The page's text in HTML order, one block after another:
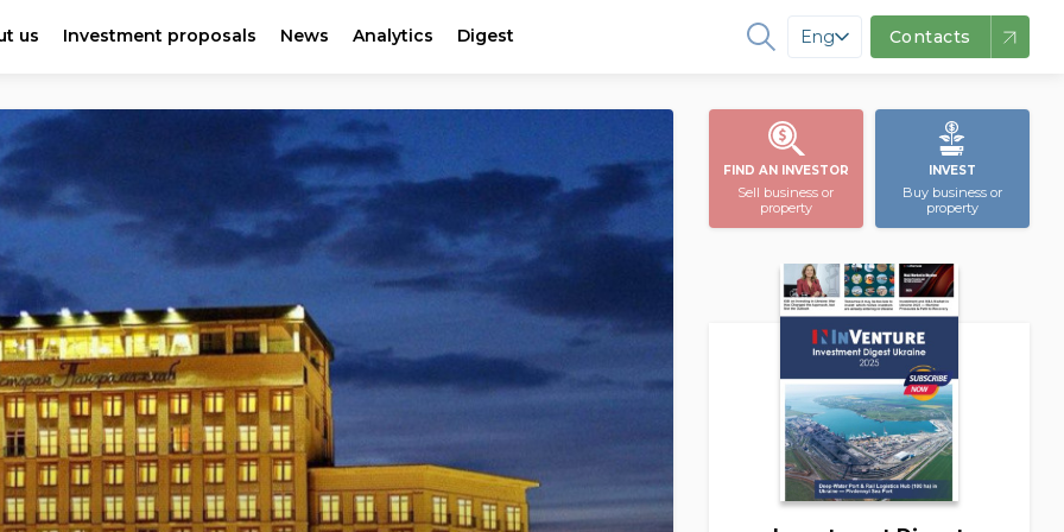
us Investment proposals News Analytics Digest Eng Contacts
FIND AN INVESTOR
Sell business or
property
INVEST
Buy business or
property